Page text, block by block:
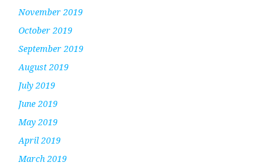
November 2019
October 2019
September 2019
August 2019
July 2019
June 2019
May 2019
April 2019
March 2019